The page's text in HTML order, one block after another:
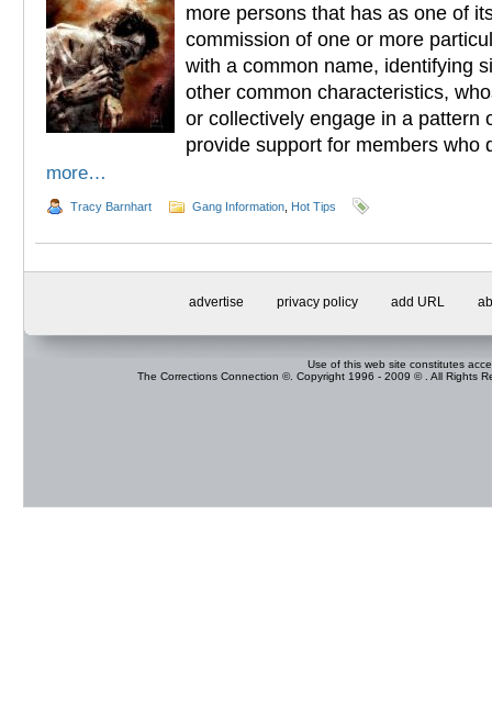
more persons that has as one of
commission of one or more
with a common name, identifying
other common characteristics,
or collectively engage in a pattern
provide support for members who
more…
Tracy Barnhart Gang Information Hot Tips
advertise privacy policy add URL
Use of this web site constitutes
The Corrections Connection ©. Copyright 1996 - 2009 © . All Rights